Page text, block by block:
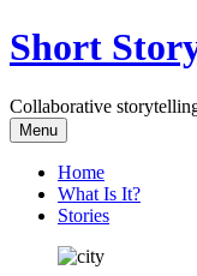
Skip
to
Short
Collaborative
Menu
Home
What Is It?
Stories